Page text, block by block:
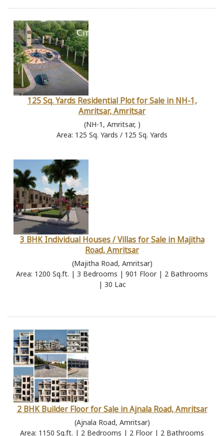
125 Sq. Yards Residential Plot for Sale in NH-1,
Amritsar, Amritsar
(NH-1, Amritsar, )
Area: 125 Sq. Yards / 125 Sq. Yards
3 BHK Individual Houses / Villas for Sale in Majitha
Road, Amritsar
(Majitha Road, Amritsar)
Area: 1200 Sq.ft. | 3 Bedrooms | 901 Floor | 2 Bathrooms
| 30 Lac
2 BHK Builder Floor for Sale in Ajnala Road, Amritsar
(Ajnala Road, Amritsar)
Area: 1150 Sq.ft. | 2 Bedrooms | 2 Floor | 2 Bathrooms